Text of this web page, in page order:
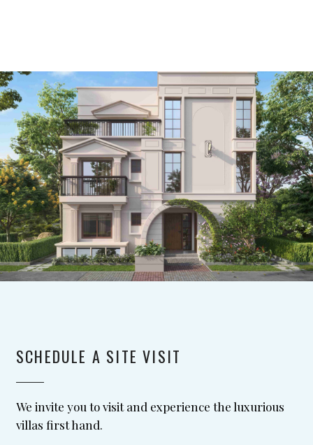
SCHEDULE A SITE VISIT
We invite you to visit and experience the luxurious
villas first hand.